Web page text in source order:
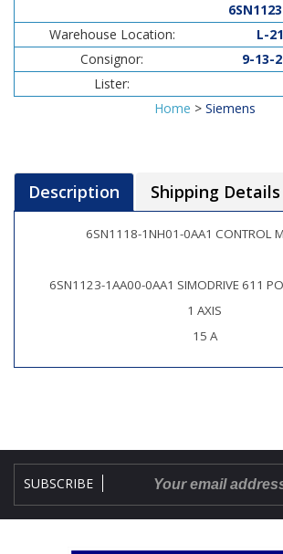
Warehouse Location:
L-
Consignor:
9-13-
Lister:
Home > Siemens
Description Shipping Details
6SN1118-1NH01-0AA1 CONTROL
6SN1123-1AA00-0AA1 SIMODRIVE 611
1 AXIS
15 A
SUBSCRIBE